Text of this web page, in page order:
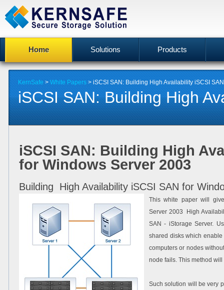
Home Solutions Products
KernSafe > White Papers > iSCSI SAN: Building High Availability iSCSI
iSCSI SAN: Building High
iSCSI SAN: Building High
for Windows Server 2003
Building High Availability iSCSI SAN for
This white paper will
Server 2003 High
SAN - iStorage Server.
shared disks which
computers or nodes
node fails. This method
Such solution will be very